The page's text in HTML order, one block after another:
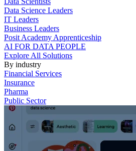
Data Science Leaders
IT Leaders
Business Leaders
Posit Academy Apprenticeship
AI FOR DATA PEOPLE
Explore All Solutions
By industry
Financial Services
Insurance
Pharma
Public Sector